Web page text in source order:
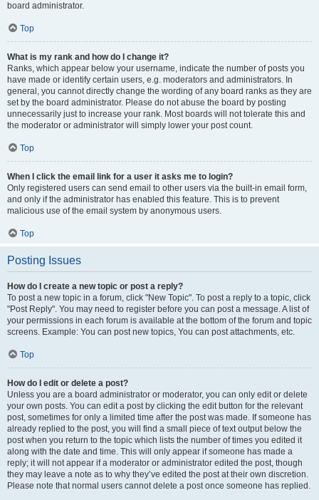
board administrator.
Top
What is my rank and how do I change it?
Ranks, which appear below your username, indicate the number of posts you
have made or identify certain users, e.g. moderators and administrators. In
general, you cannot directly change the wording of any board ranks as they are
set by the board administrator. Please do not abuse the board by posting
unnecessarily just to increase your rank. Most boards will not tolerate this and
the moderator or administrator will simply lower your post count.
Top
When I click the email link for a user it asks me to login?
Only registered users can send email to other users via the built-in email form,
and only if the administrator has enabled this feature. This is to prevent
malicious use of the email system by anonymous users.
Top
Posting Issues
How do I create a new topic or post a reply?
To post a new topic in a forum, click "New Topic". To post a reply to a topic, click
"Post Reply". You may need to register before you can post a message. A list of
your permissions in each forum is available at the bottom of the forum and topic
screens. Example: You can post new topics, You can post attachments, etc.
Top
How do I edit or delete a post?
Unless you are a board administrator or moderator, you can only edit or delete
your own posts. You can edit a post by clicking the edit button for the relevant
post, sometimes for only a limited time after the post was made. If someone has
already replied to the post, you will find a small piece of text output below the
post when you return to the topic which lists the number of times you edited it
along with the date and time. This will only appear if someone has made a
reply; it will not appear if a moderator or administrator edited the post, though
they may leave a note as to why they’ve edited the post at their own discretion.
Please note that normal users cannot delete a post once someone has replied.